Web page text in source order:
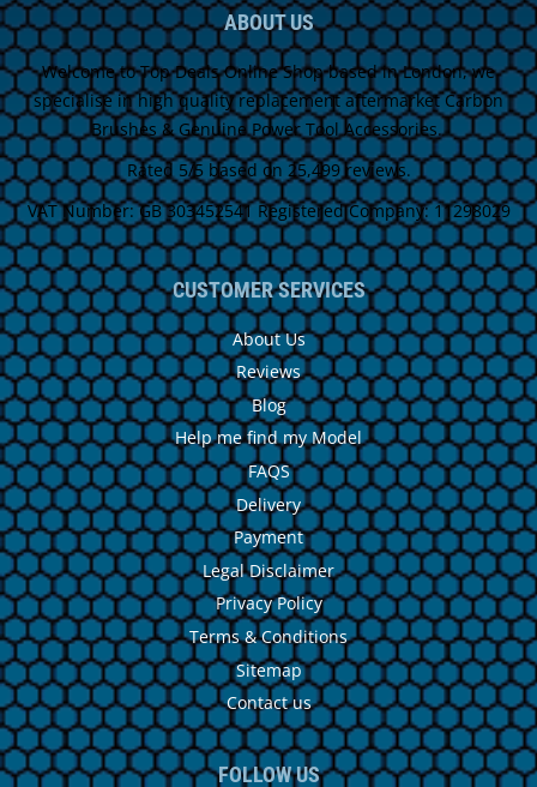
ABOUT US
Welcome to Top Deals Online Shop based in London, we
specialise in high quality replacement aftermarket Carbon
Brushes & Genuine Power Tool Accessories.
Rated 5/5 based on 25,499 reviews.
VAT Number: GB 303452541 Registered Company: 11298029
CUSTOMER SERVICES
About Us
Reviews
Blog
Help me find my Model
FAQS
Delivery
Payment
Legal Disclaimer
Privacy Policy
Terms & Conditions
Sitemap
Contact us
FOLLOW US